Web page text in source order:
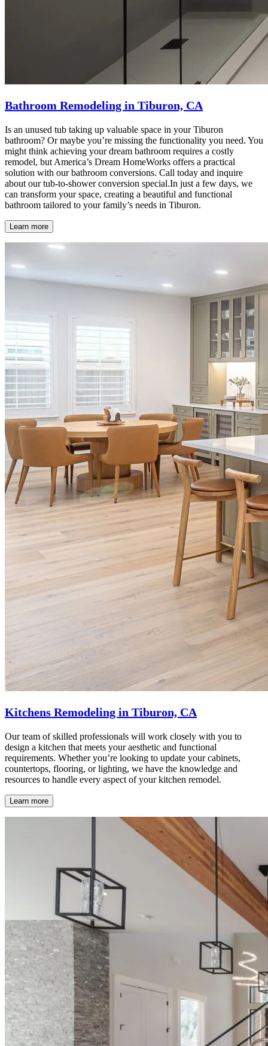
Bathroom Remodeling in Tiburon, CA
Is an unused tub taking up valuable space in your Tiburon
bathroom? Or maybe you’re missing the functionality you need. You
might think achieving your dream bathroom requires a costly
remodel, but America’s Dream HomeWorks offers a practical
solution with our bathroom conversions. Call today and inquire
about our tub-to-shower conversion special.In just a few days, we
can transform your space, creating a beautiful and functional
bathroom tailored to your family’s needs in Tiburon.
Learn more
Kitchens Remodeling in Tiburon, CA
Our team of skilled professionals will work closely with you to
design a kitchen that meets your aesthetic and functional
requirements. Whether you’re looking to update your cabinets,
countertops, flooring, or lighting, we have the knowledge and
resources to handle every aspect of your kitchen remodel.
Learn more